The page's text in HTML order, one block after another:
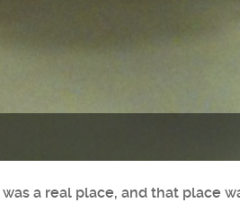
a real place, and that place